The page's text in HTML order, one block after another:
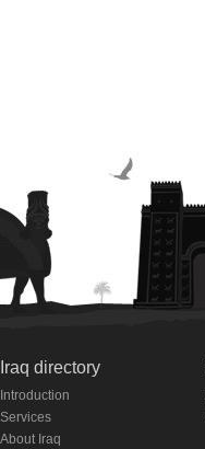
Iraq directory
Introduction
Services
About Iraq